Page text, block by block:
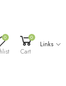
0 0
Cart
Links